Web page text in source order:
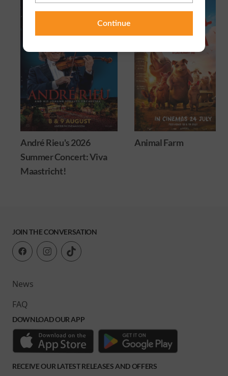
Continue
André Rieu's 2026
Summer Concert: Viva
Maastricht!
Animal Farm
JOIN THE CONVERSATION
News
FAQ
DOWNLOAD OUR APP
RECEIVE OUR LATEST RELEASES AND OFFERS